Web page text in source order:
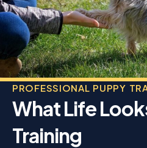
PROFESSIONAL PUPPY
What Life
Training